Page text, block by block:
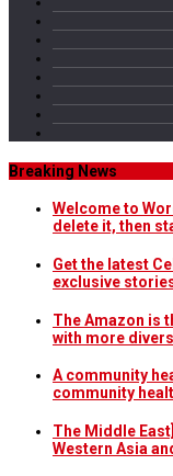
Breaking News
Welcome to
delete it, then
Get the latest
exclusive
The Amazon is
with more
A community
community
The Middle
Western Asia